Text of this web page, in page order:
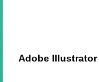
Adobe Illustrator